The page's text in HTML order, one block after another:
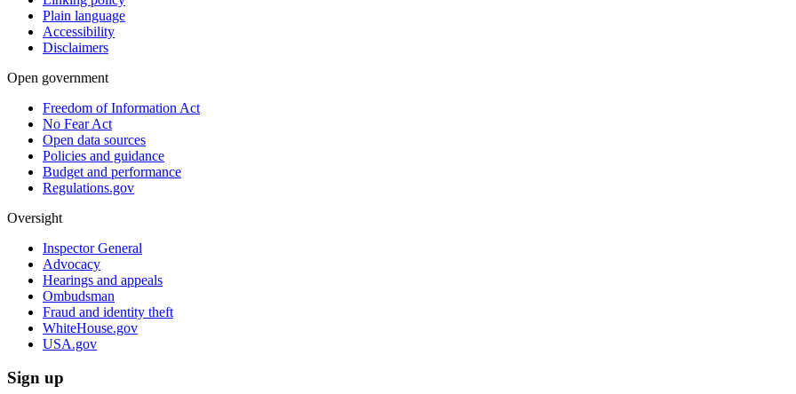
Plain language
Accessibility
Disclaimers
Open government
Freedom of Information Act
No Fear Act
Open data sources
Policies and guidance
Budget and performance
Regulations.gov
Oversight
Inspector General
Advocacy
Hearings and appeals
Ombudsman
Fraud and identity theft
WhiteHouse.gov
USA.gov
Sign up